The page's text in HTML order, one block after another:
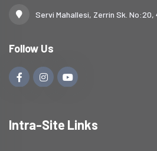
Servi Mahallesi, Zerrin Sk.
Follow Us
Intra-Site Links